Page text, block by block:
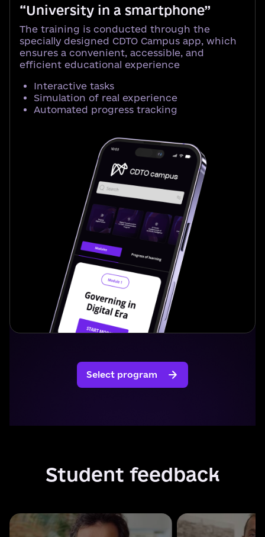
“University in a smartphone”
The training is conducted through the
specially designed CDTO Campus app, which
ensures a convenient, accessible, and
efficient educational experience
Interactive tasks
Simulation of real experience
Automated progress tracking
Select program
Student feedback